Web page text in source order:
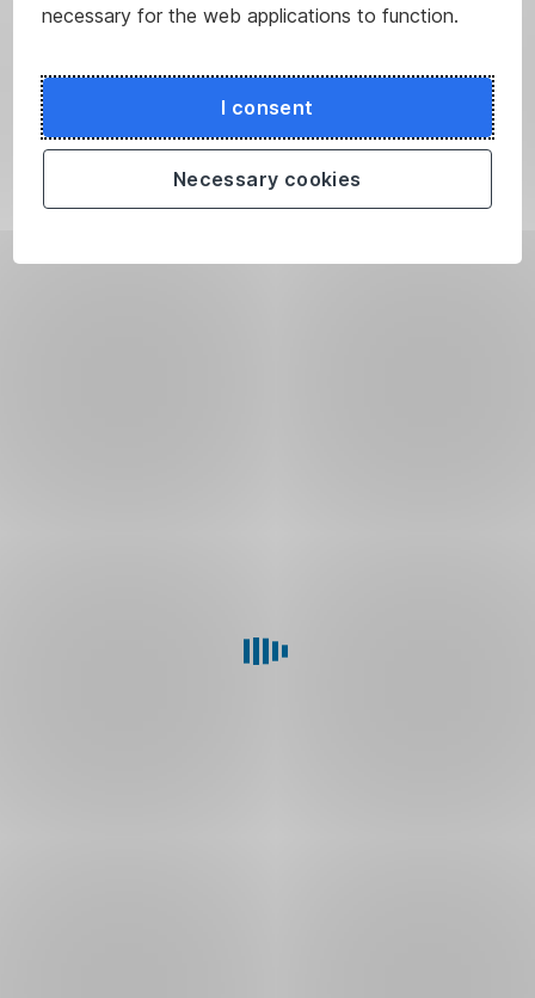
necessary for the web applications to function.
I consent
Necessary cookies